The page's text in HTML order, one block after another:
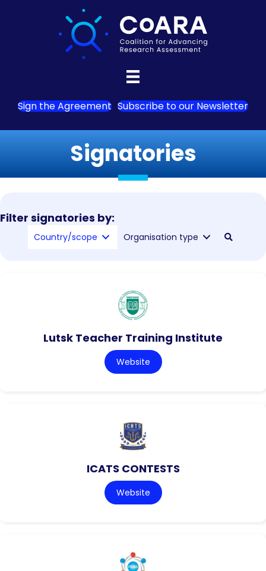
Sign the Agreement Subscribe to our Newsletter
Signatories
Filter signatories by:
Country/scope Organisation type
Lutsk Teacher Training Institute
Website
ICATS CONTESTS
Website